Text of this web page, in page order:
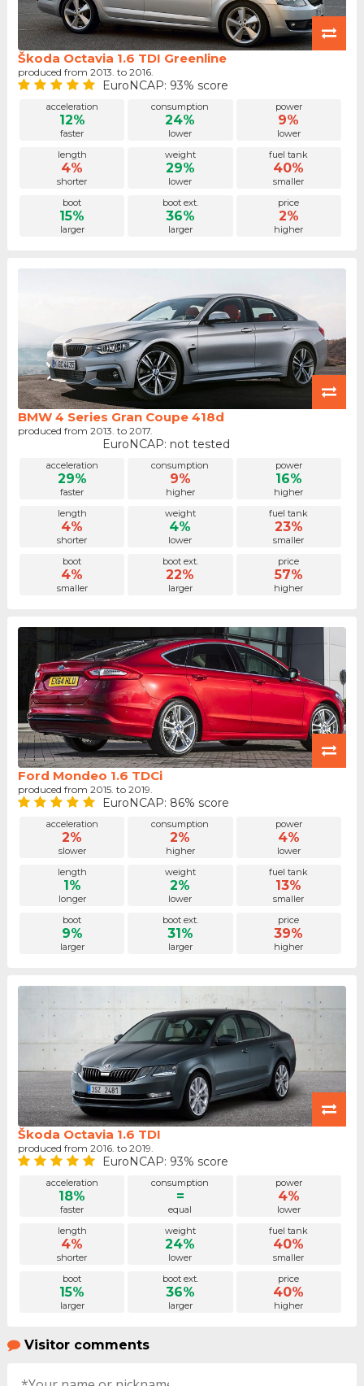
Škoda Octavia 1.6 TDI Greenline
produced from 2013. to 2016.
EuroNCAP: 93% score
acceleration
12%
faster
consumption
24%
lower
power
9%
lower
length
4%
shorter
weight
29%
lower
fuel tank
40%
smaller
boot
15%
larger
boot ext.
36%
larger
price
2%
higher
BMW 4 Series Gran Coupe 418d
produced from 2013. to 2017.
EuroNCAP: not tested
acceleration
29%
faster
consumption
9%
higher
power
16%
higher
length
4%
shorter
weight
4%
lower
fuel tank
23%
smaller
boot
4%
smaller
boot ext.
22%
larger
price
57%
higher
Ford Mondeo 1.6 TDCi
produced from 2015. to 2019.
EuroNCAP: 86% score
acceleration
2%
slower
consumption
2%
higher
power
4%
lower
length
1%
longer
weight
2%
lower
fuel tank
13%
smaller
boot
9%
larger
boot ext.
31%
larger
price
39%
higher
Škoda Octavia 1.6 TDI
produced from 2016. to 2019.
EuroNCAP: 93% score
acceleration
18%
faster
consumption
=
equal
power
4%
lower
length
4%
shorter
weight
24%
lower
fuel tank
40%
smaller
boot
15%
larger
boot ext.
36%
larger
price
40%
higher
Visitor comments